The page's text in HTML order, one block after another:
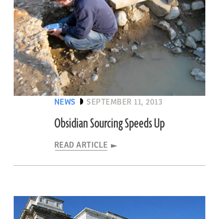
NEWS SEPTEMBER 11, 2013
Obsidian Sourcing Speeds Up
READ ARTICLE